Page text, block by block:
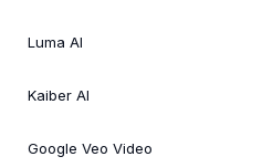
Luma AI
Kaiber AI
Google Veo Video